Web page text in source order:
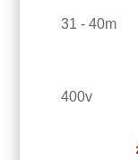
31 - 40m
400v